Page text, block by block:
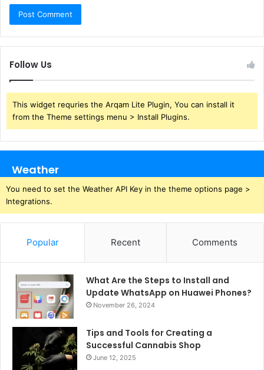
Follow Us
This widget requries the Arqam Lite Plugin, You can install it
from the Theme settings menu > Install Plugins.
Weather
You need to set the Weather API Key in the theme options page >
Integrations.
Popular Recent Comments
What Are the Steps to Install and
Update WhatsApp on Huawei Phones?
November 26, 2024
Tips and Tools for Creating a
Successful Cannabis Shop
June 12, 2025